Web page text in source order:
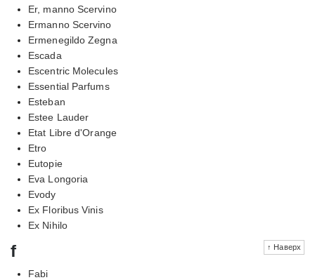
Er, manno Scervino
Ermanno Scervino
Ermenegildo Zegna
Escada
Escentric Molecules
Essential Parfums
Esteban
Estee Lauder
Etat Libre d'Orange
Etro
Eutopie
Eva Longoria
Evody
Ex Floribus Vinis
Ex Nihilo
↑ Наверх
f
Fabi